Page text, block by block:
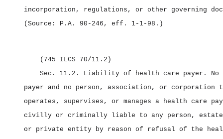
incorporation, regulations, or other governing
(Source: P.A. 90‑246, eff. 1‑1‑98.)
(745 ILCS 70/11.2)
Sec. 11.2. Liability of health care payer.
payer and no person, association, or corporation
operates, supervises, or manages a health care
civilly or criminally liable to any person,
or private entity by reason of refusal of the